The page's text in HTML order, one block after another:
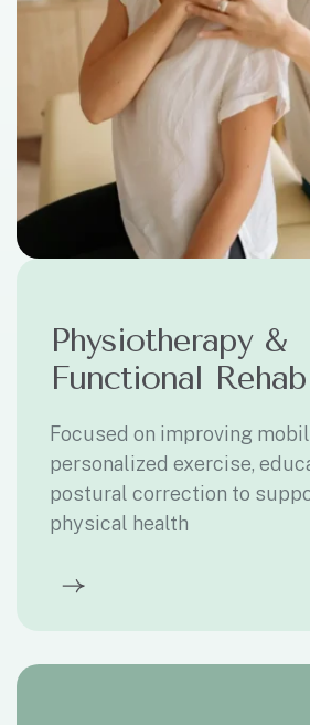
Physiotherapy &
Functional Rehab
Focused on improving
personalized exercise,
postural correction to
physical health